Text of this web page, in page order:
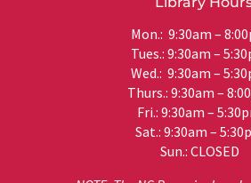
Mon.: 9:30am –
Tues.: 9:30am –
Wed.: 9:30am –
Thurs.: 9:30am –
Fri.: 9:30am –
Sat.: 9:30am –
Sun.: CLOSED